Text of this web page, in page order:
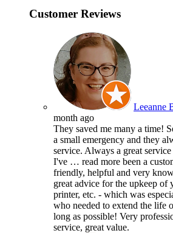
Customer Reviews
Leeanne
month ago
They saved me many a time!
a small emergency and they
service. Always a great
I've … read more been a
friendly, helpful and very
great advice for the upkeep of
printer, etc. - which was
who needed to extend the life
long as possible! Very
service, great value.